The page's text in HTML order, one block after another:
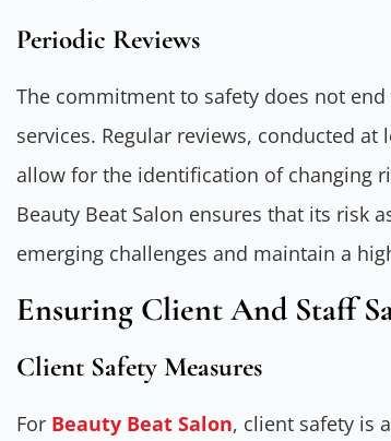
Periodic Reviews
The commitment to safety does not
services. Regular reviews, conducted
allow for the identification of changing
Beauty Beat Salon ensures that its risk
emerging challenges and maintain a
Ensuring Client And Staff
Client Safety Measures
For Beauty Beat Salon, client safety is